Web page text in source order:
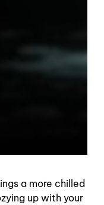
a more chilled
up with your